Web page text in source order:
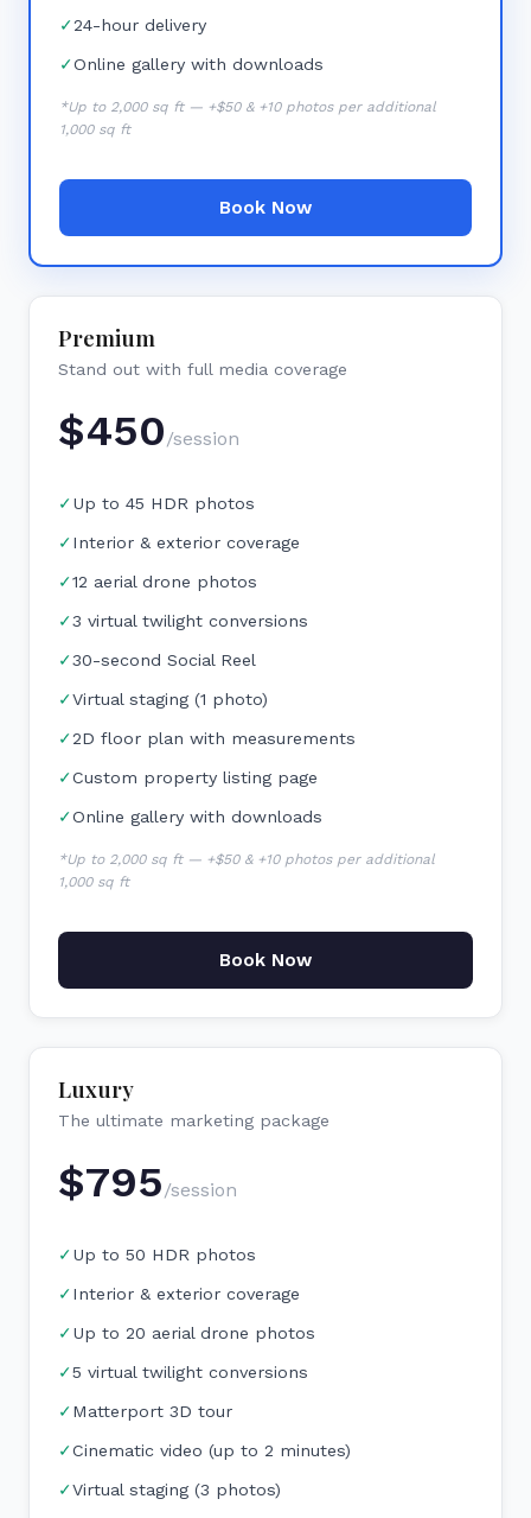
✓24-hour delivery
✓Online gallery with downloads
*Up to 2,000 sq ft — +$50 & +10 photos per additional
1,000 sq ft
Book Now
Premium
Stand out with full media coverage
$450/session
✓Up to 45 HDR photos
✓Interior & exterior coverage
✓12 aerial drone photos
✓3 virtual twilight conversions
✓30-second Social Reel
✓Virtual staging (1 photo)
✓2D floor plan with measurements
✓Custom property listing page
✓Online gallery with downloads
*Up to 2,000 sq ft — +$50 & +10 photos per additional
1,000 sq ft
Book Now
Luxury
The ultimate marketing package
$795/session
✓Up to 50 HDR photos
✓Interior & exterior coverage
✓Up to 20 aerial drone photos
✓5 virtual twilight conversions
✓Matterport 3D tour
✓Cinematic video (up to 2 minutes)
✓Virtual staging (3 photos)